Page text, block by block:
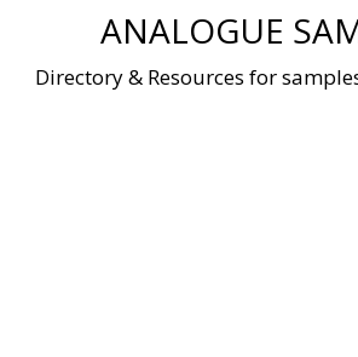
ANALOGUE
Directory & Resources for